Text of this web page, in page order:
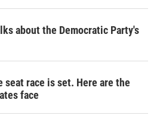
about the Democratic Party's
seat race is set. Here are the
face